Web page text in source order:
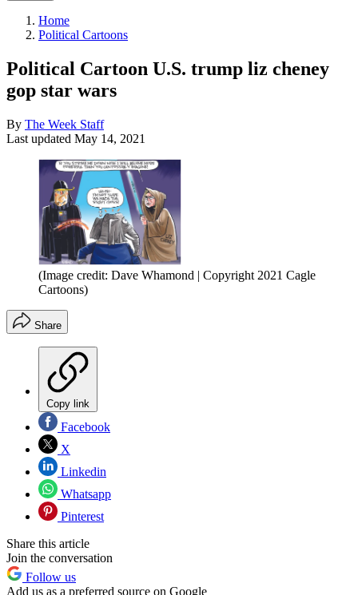
Home
Political Cartoons
Political Cartoon U.S. trump liz cheney
gop star wars
By The Week Staff
Last updated May 14, 2021
(Image credit: Dave Whamond | Copyright 2021 Cagle
Cartoons)
Share
Copy link
Facebook
X
Linkedin
Whatsapp
Pinterest
Share this article
Join the conversation
Follow us
Add us as a preferred source on Google